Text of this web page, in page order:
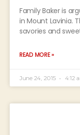
Family Baker is
in Mount Lavinia.
savories and
READ MORE »
June 24, 2015 4:12